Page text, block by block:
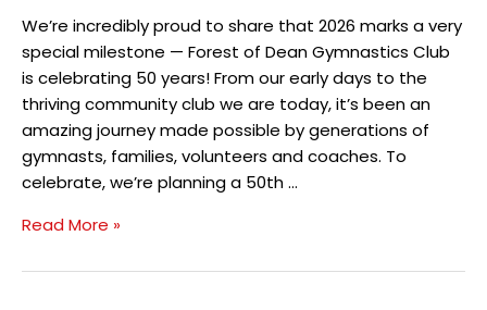
We’re incredibly proud to share that 2026 marks a very
special milestone — Forest of Dean Gymnastics Club
is celebrating 50 years! From our early days to the
thriving community club we are today, it’s been an
amazing journey made possible by generations of
gymnasts, families, volunteers and coaches. To
celebrate, we’re planning a 50th …
of
Read More »